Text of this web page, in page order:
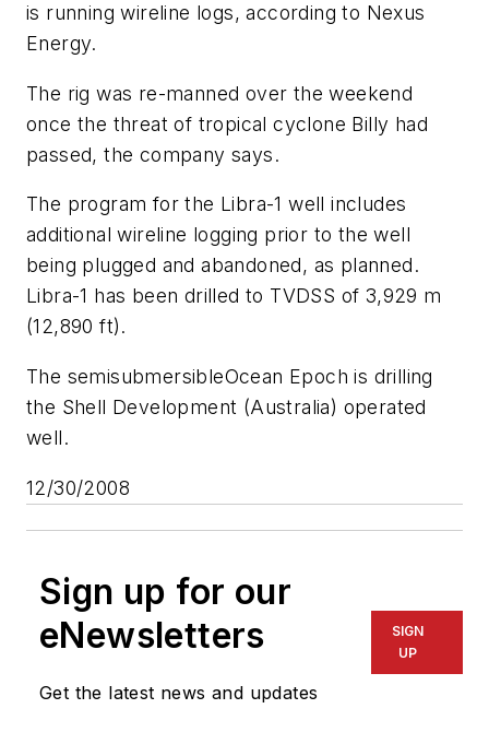
is running wireline logs, according to Nexus
Energy.
The rig was re-manned over the weekend
once the threat of tropical cyclone Billy had
passed, the company says.
The program for the Libra-1 well includes
additional wireline logging prior to the well
being plugged and abandoned, as planned.
Libra-1 has been drilled to TVDSS of 3,929 m
(12,890 ft).
The semisubmersibleOcean Epoch is drilling
the Shell Development (Australia) operated
well.
12/30/2008
Sign up for our
eNewsletters
Get the latest news and updates
SIGN
UP